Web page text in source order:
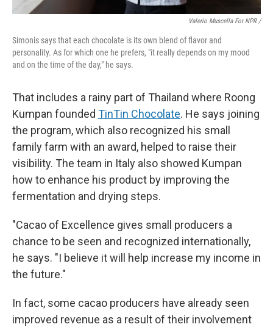
Valerio Muscella For NPR /
Simonis says that each chocolate is its own blend of flavor and
personality. As for which one he prefers, "it really depends on my mood
and on the time of the day," he says.
That includes a rainy part of Thailand where Roong
Kumpan founded TinTin Chocolate. He says joining
the program, which also recognized his small
family farm with an award, helped to raise their
visibility. The team in Italy also showed Kumpan
how to enhance his product by improving the
fermentation and drying steps.
"Cacao of Excellence gives small producers a
chance to be seen and recognized internationally,
he says. "I believe it will help increase my income in
the future."
In fact, some cacao producers have already seen
improved revenue as a result of their involvement